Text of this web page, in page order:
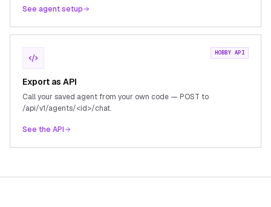
See agent setup
HOBBY API
Export as API
Call your saved agent from your own code — POST to
/api/v1/agents/<id>/chat.
See the API